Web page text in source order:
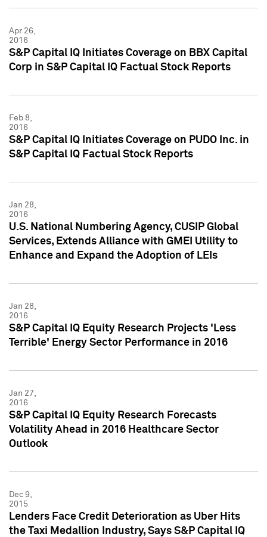
Apr 26,
2016
S&P Capital IQ Initiates Coverage on BBX Capital
Corp in S&P Capital IQ Factual Stock Reports
Feb 8,
2016
S&P Capital IQ Initiates Coverage on PUDO Inc. in
S&P Capital IQ Factual Stock Reports
Jan 28,
2016
U.S. National Numbering Agency, CUSIP Global
Services, Extends Alliance with GMEI Utility to
Enhance and Expand the Adoption of LEIs
Jan 28,
2016
S&P Capital IQ Equity Research Projects 'Less
Terrible' Energy Sector Performance in 2016
Jan 27,
2016
S&P Capital IQ Equity Research Forecasts
Volatility Ahead in 2016 Healthcare Sector
Outlook
Dec 9,
2015
Lenders Face Credit Deterioration as Uber Hits
the Taxi Medallion Industry, Says S&P Capital IQ